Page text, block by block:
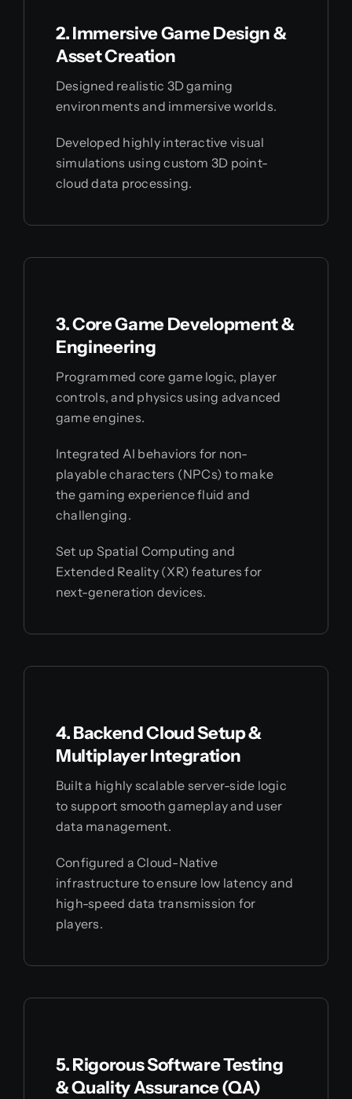
2. Immersive Game Design &
Asset Creation
Designed realistic 3D gaming
environments and immersive worlds.
Developed highly interactive visual
simulations using custom 3D point-
cloud data processing.
3. Core Game Development &
Engineering
Programmed core game logic, player
controls, and physics using advanced
game engines.
Integrated AI behaviors for non-
playable characters (NPCs) to make
the gaming experience fluid and
challenging.
Set up Spatial Computing and
Extended Reality (XR) features for
next-generation devices.
4. Backend Cloud Setup &
Multiplayer Integration
Built a highly scalable server-side logic
to support smooth gameplay and user
data management.
Configured a Cloud-Native
infrastructure to ensure low latency and
high-speed data transmission for
players.
5. Rigorous Software Testing
& Quality Assurance (QA)